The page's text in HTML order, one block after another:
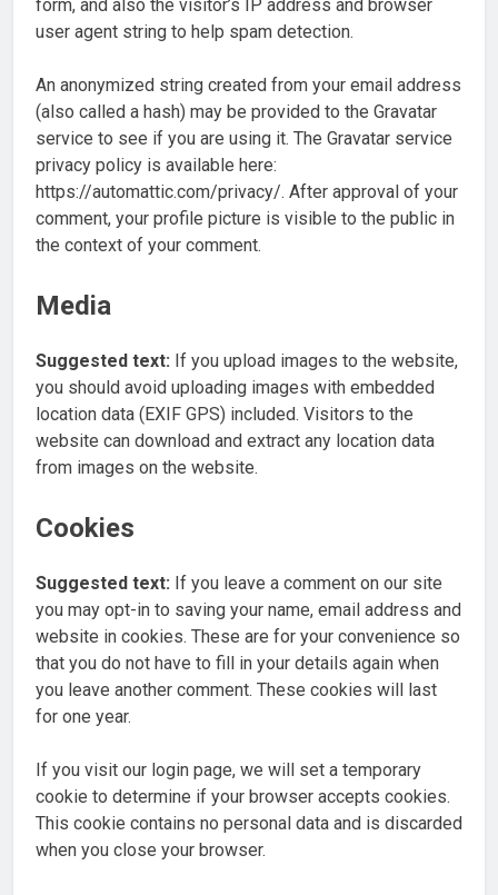
form, and also the visitor’s IP address and browser
user agent string to help spam detection.
An anonymized string created from your email address
(also called a hash) may be provided to the Gravatar
service to see if you are using it. The Gravatar service
privacy policy is available here:
https://automattic.com/privacy/. After approval of your
comment, your profile picture is visible to the public in
the context of your comment.
Media
Suggested text: If you upload images to the website,
you should avoid uploading images with embedded
location data (EXIF GPS) included. Visitors to the
website can download and extract any location data
from images on the website.
Cookies
Suggested text: If you leave a comment on our site
you may opt-in to saving your name, email address and
website in cookies. These are for your convenience so
that you do not have to fill in your details again when
you leave another comment. These cookies will last
for one year.
If you visit our login page, we will set a temporary
cookie to determine if your browser accepts cookies.
This cookie contains no personal data and is discarded
when you close your browser.